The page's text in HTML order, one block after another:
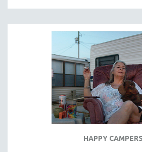
HAPPY CAMPERS